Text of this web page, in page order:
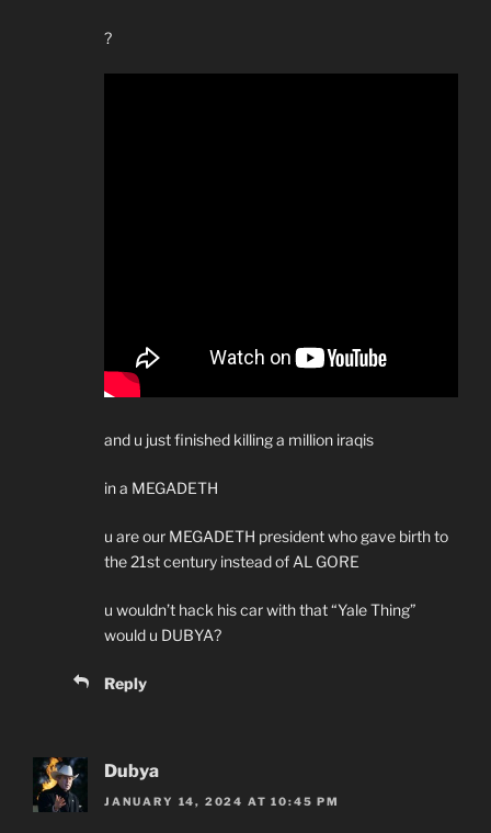
?
and u just finished killing a million iraqis
in a MEGADETH
u are our MEGADETH president who gave birth to
the 21st century instead of AL GORE
u wouldn’t hack his car with that “Yale Thing”
would u DUBYA?
Reply
Dubya
JANUARY 14, 2024 AT 10:45 PM